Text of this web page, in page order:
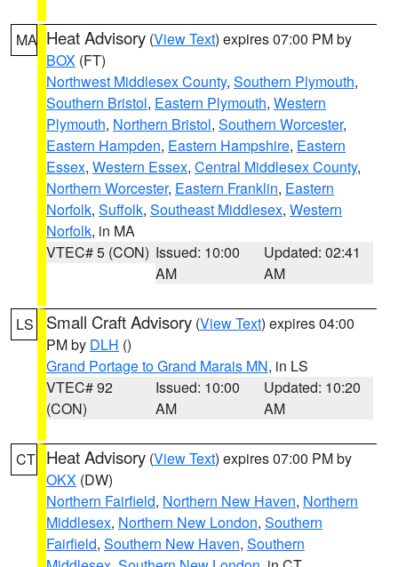
MA Heat Advisory (View Text) expires 07:00 PM by
BOX (FT)
Northwest Middlesex County, Southern Plymouth,
Southern Bristol, Eastern Plymouth, Western
Plymouth, Northern Bristol, Southern Worcester,
Eastern Hampden, Eastern Hampshire, Eastern
Essex, Western Essex, Central Middlesex County,
Northern Worcester, Eastern Franklin, Eastern
Norfolk, Suffolk, Southeast Middlesex, Western
Norfolk, in MA
VTEC# 5 (CON) Issued: 10:00
AM
Updated: 02:41
AM
LS Small Craft Advisory (View Text) expires 04:00
PM by DLH ()
Grand Portage to Grand Marais MN, in LS
VTEC# 92
(CON)
Issued: 10:00
AM
Updated: 10:20
AM
CT Heat Advisory (View Text) expires 07:00 PM by
OKX (DW)
Northern Fairfield, Northern New Haven, Northern
Middlesex, Northern New London, Southern
Fairfield, Southern New Haven, Southern